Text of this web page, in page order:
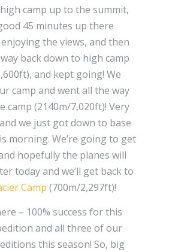
camp up to the summit,
45 minutes up there
the views, and then
back down to high camp
and kept going! We
camp and went all the way
camp (2140m/7,020ft)! Very
we just got down to base
morning. We’re going to get
hopefully the planes will
today and we’ll get back to
Camp (700m/2,297ft)!
– 100% success for this
and all three of our
this season! So, big